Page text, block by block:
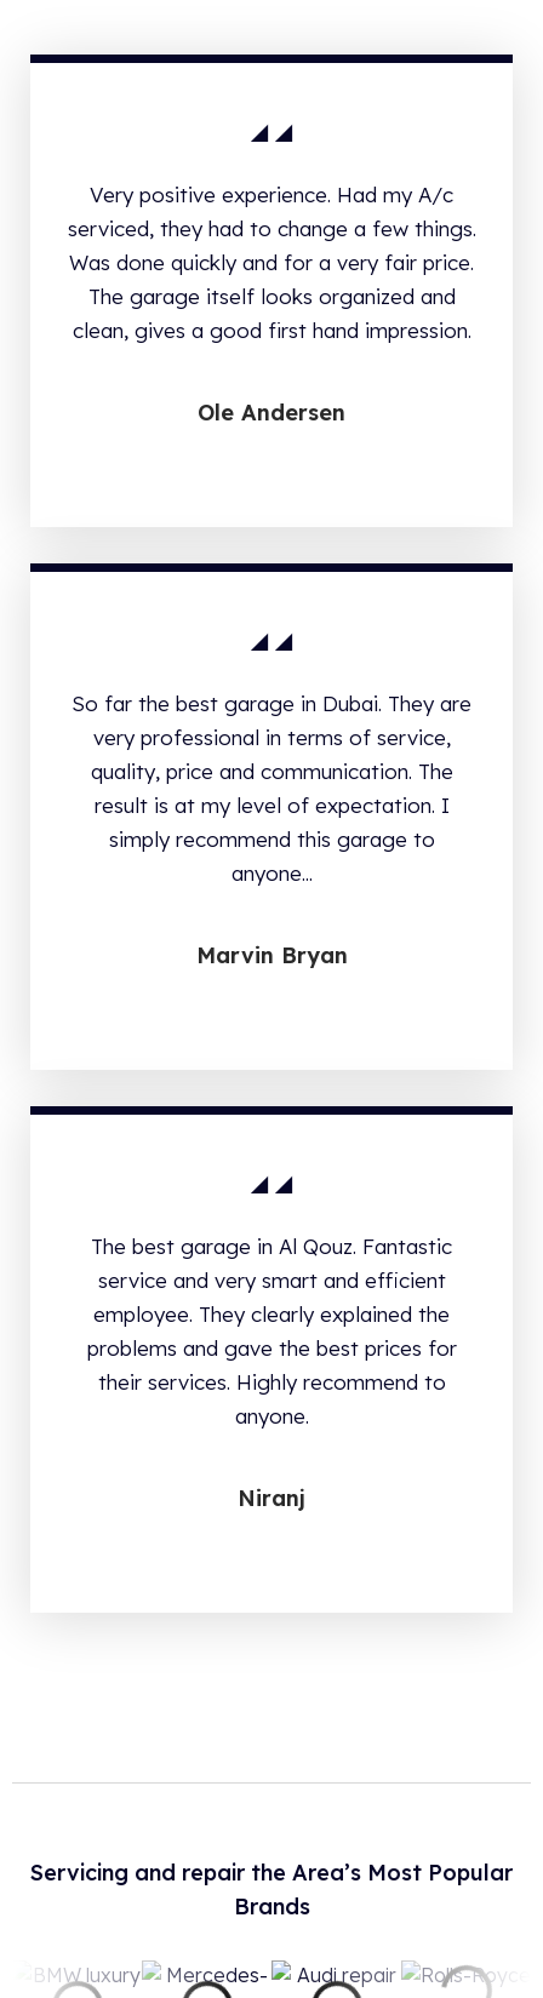
Very positive experience. Had my A/c
serviced, they had to change a few things.
Was done quickly and for a very fair price.
The garage itself looks organized and
clean, gives a good first hand impression.
Ole Andersen
So far the best garage in Dubai. They are
very professional in terms of service,
quality, price and communication. The
result is at my level of expectation. I
simply recommend this garage to
anyone...
Marvin Bryan
The best garage in Al Qouz. Fantastic
service and very smart and efficient
employee. They clearly explained the
problems and gave the best prices for
their services. Highly recommend to
anyone.
Niranj
Servicing and repair the Area’s Most Popular
Brands